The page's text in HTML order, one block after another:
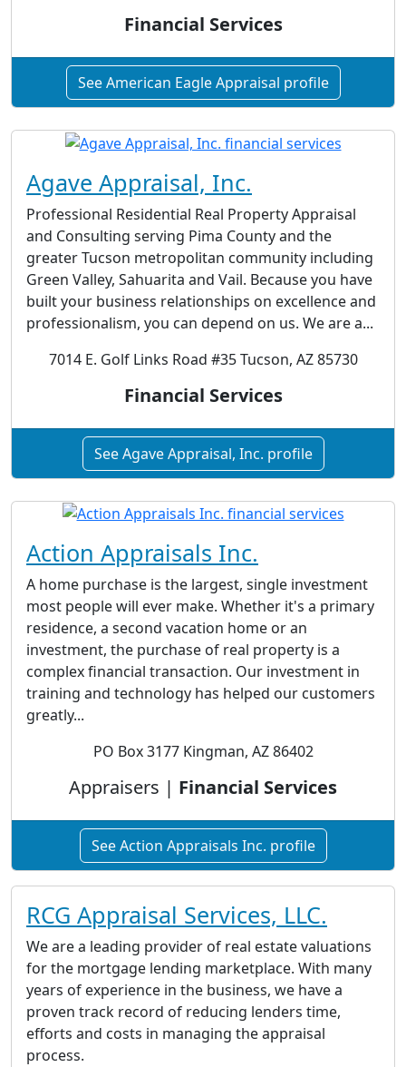
Financial Services
See American Eagle Appraisal profile
Agave Appraisal, Inc.
Professional Residential Real Property Appraisal
and Consulting serving Pima County and the
greater Tucson metropolitan community including
Green Valley, Sahuarita and Vail. Because you have
built your business relationships on excellence and
professionalism, you can depend on us. We are a...
7014 E. Golf Links Road #35 Tucson, AZ 85730
Financial Services
See Agave Appraisal, Inc. profile
Action Appraisals Inc.
A home purchase is the largest, single investment
most people will ever make. Whether it's a primary
residence, a second vacation home or an
investment, the purchase of real property is a
complex financial transaction. Our investment in
training and technology has helped our customers
greatly...
PO Box 3177 Kingman, AZ 86402
Appraisers | Financial Services
See Action Appraisals Inc. profile
RCG Appraisal Services, LLC.
We are a leading provider of real estate valuations
for the mortgage lending marketplace. With many
years of experience in the business, we have a
proven track record of reducing lenders time,
efforts and costs in managing the appraisal
process.